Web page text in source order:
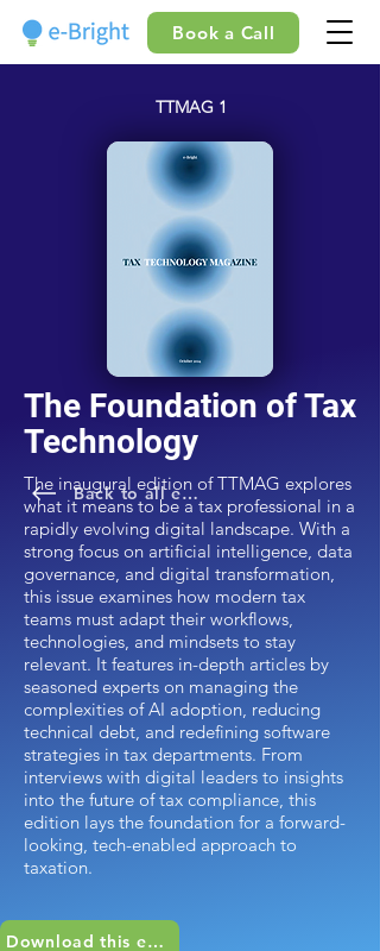
Book a Call
TTMAG 1
The Foundation of Tax
Technology
The inaugural edition of TTMAG explores
what it means to be a tax professional in a
rapidly evolving digital landscape. With a
strong focus on artificial intelligence, data
governance, and digital transformation,
this issue examines how modern tax
teams must adapt their workflows,
technologies, and mindsets to stay
relevant. It features in-depth articles by
seasoned experts on managing the
complexities of AI adoption, reducing
technical debt, and redefining software
strategies in tax departments. From
interviews with digital leaders to insights
into the future of tax compliance, this
edition lays the foundation for a forward-
looking, tech-enabled approach to
taxation.
Back to all editions
Download this edition